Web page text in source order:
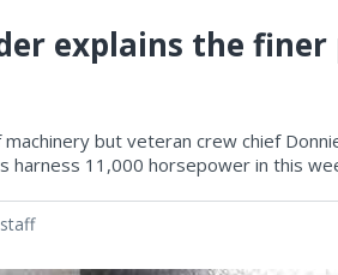
explains the
but veteran crew chief
harness 11,000 horsepower in this